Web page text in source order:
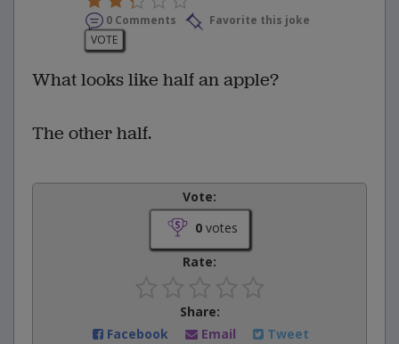
0 Comments
Favorite this joke
VOTE
What looks like half an apple?
The other half.
Vote:
0votes
Rate:
Share:
Facebook
Email Tweet